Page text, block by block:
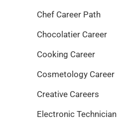
Chef Career Path
Chocolatier Career
Cooking Career
Cosmetology Career
Creative Careers
Electronic Technician